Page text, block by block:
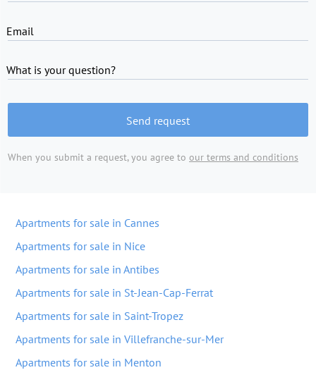
Email
What is your question?
Send request
When you submit a request, you agree to our terms and conditions
Apartments for sale in Cannes
Apartments for sale in Nice
Apartments for sale in Antibes
Apartments for sale in St-Jean-Cap-Ferrat
Apartments for sale in Saint-Tropez
Apartments for sale in Villefranche-sur-Mer
Apartments for sale in Menton